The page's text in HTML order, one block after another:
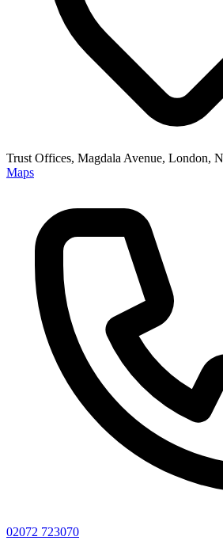
Trust Offices, Magdala Avenue, London,
Maps
02072 723070